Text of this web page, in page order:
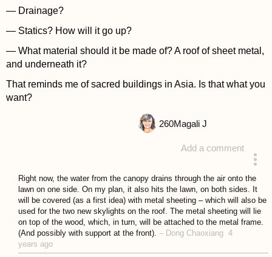
— Drainage?
— Statics? How will it go up?
— What material should it be made of? A roof of sheet metal,
and underneath it?
That reminds me of sacred buildings in Asia. Is that what you
want?
Add a comment
260Magali J
Right now, the water from the canopy drains through the air onto the
lawn on one side. On my plan, it also hits the lawn, on both sides. It
will be covered (as a first idea) with metal sheeting – which will also be
used for the two new skylights on the roof. The metal sheeting will lie
on top of the wood, which, in turn, will be attached to the metal frame.
(And possibly with support at the front). – Dong Chaoxiang 4
years ago